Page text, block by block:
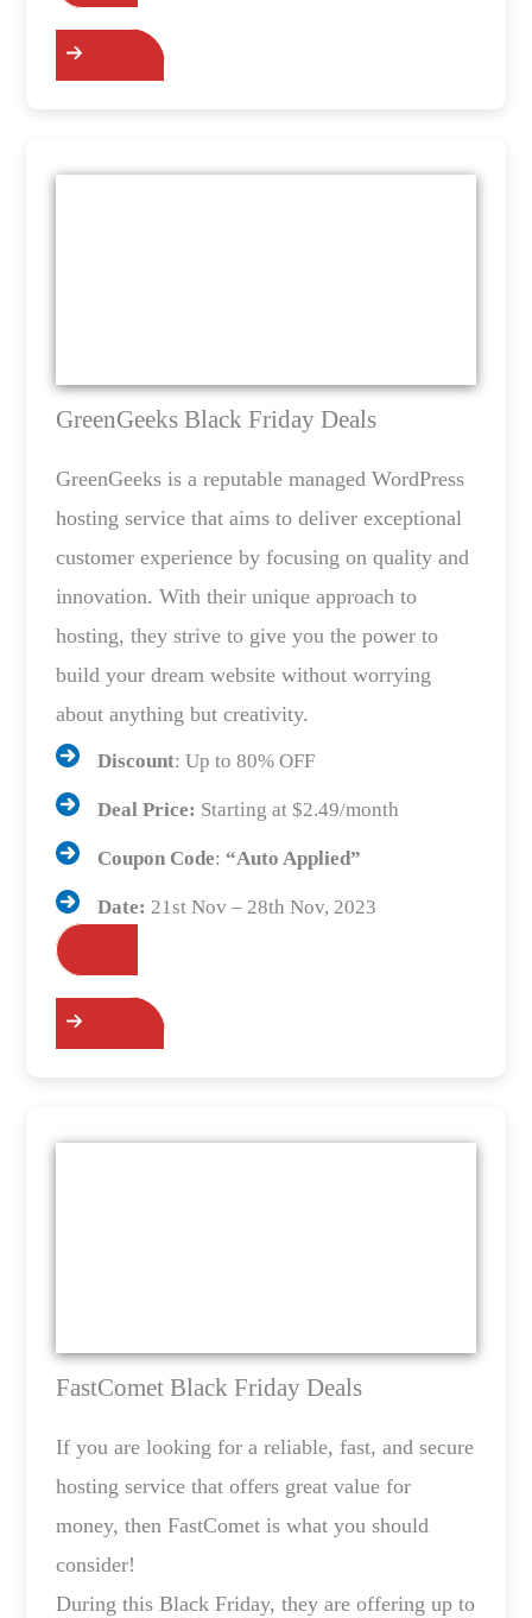
GreenGeeks Black Friday Deals
GreenGeeks is a reputable managed WordPress
hosting service that aims to deliver exceptional
customer experience by focusing on quality and
innovation. With their unique approach to
hosting, they strive to give you the power to
build your dream website without worrying
about anything but creativity.
Discount: Up to 80% OFF
Deal Price: Starting at $2.49/month
Coupon Code: “Auto Applied”
Date: 21st Nov – 28th Nov, 2023
FastComet Black Friday Deals
If you are looking for a reliable, fast, and secure
hosting service that offers great value for
money, then FastComet is what you should
consider!
During this Black Friday, they are offering up to